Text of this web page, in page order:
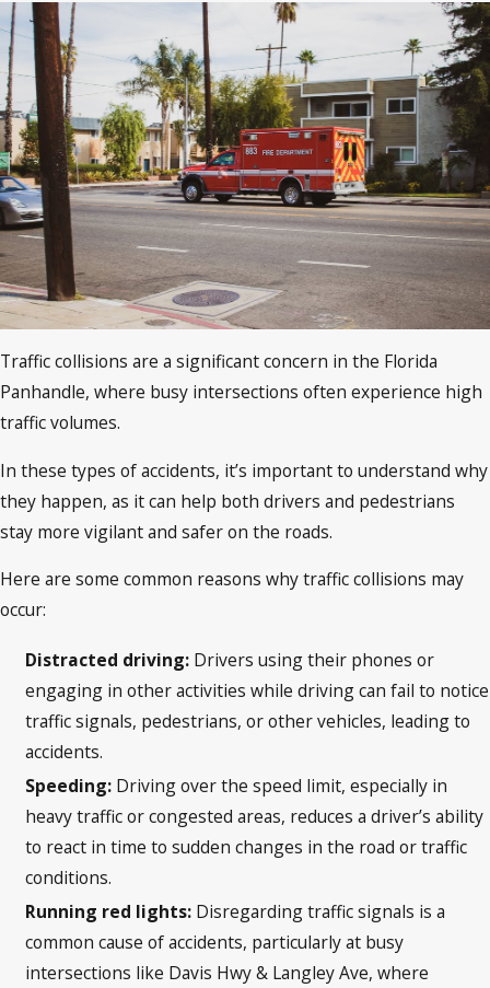
Traffic collisions are a significant concern in the Florida
Panhandle, where busy intersections often experience high
traffic volumes.
In these types of accidents, it’s important to understand why
they happen, as it can help both drivers and pedestrians
stay more vigilant and safer on the roads.
Here are some common reasons why traffic collisions may
occur:
Distracted driving: Drivers using their phones or
engaging in other activities while driving can fail to notice
traffic signals, pedestrians, or other vehicles, leading to
accidents.
Speeding: Driving over the speed limit, especially in
heavy traffic or congested areas, reduces a driver’s ability
to react in time to sudden changes in the road or traffic
conditions.
Running red lights: Disregarding traffic signals is a
common cause of accidents, particularly at busy
intersections like Davis Hwy & Langley Ave, where